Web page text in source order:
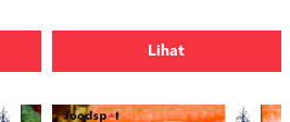
Lihat